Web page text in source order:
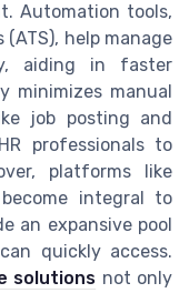
Automation tools,
help manage
aiding in faster
minimizes manual
job posting and
professionals to
platforms like
integral to
an expansive pool
quickly access.
solutions not only